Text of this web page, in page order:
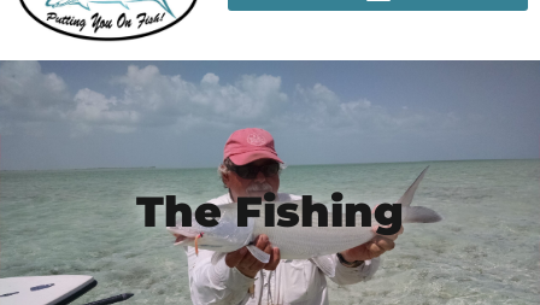
The Fishing